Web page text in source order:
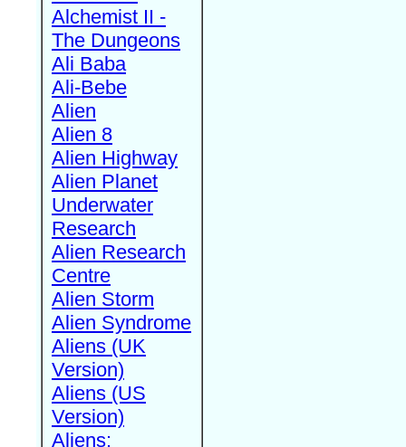
Alchemist II -
The Dungeons
Ali Baba
Ali-Bebe
Alien
Alien 8
Alien Highway
Alien Planet
Underwater
Research
Alien Research
Centre
Alien Storm
Alien Syndrome
Aliens (UK
Version)
Aliens (US
Version)
Aliens: